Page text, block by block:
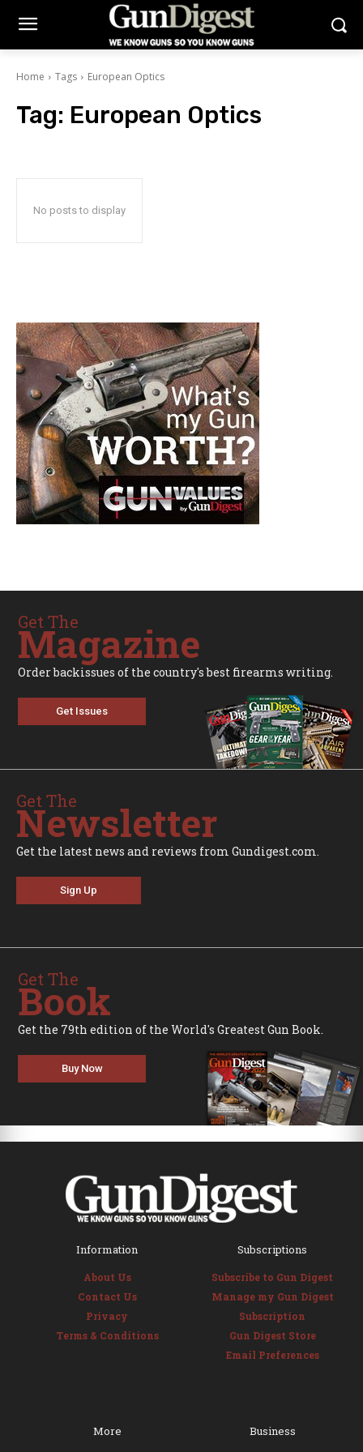
Home Tags European Optics
Tag: European Optics
No posts to display
Get The
Magazine
Order backissues of the country's best firearms writing.
Get Issues
Get The
Newsletter
Get the latest news and reviews from Gundigest.com.
Sign Up
Get The
Book
Get the 79th edition of the World's Greatest Gun Book.
Buy Now
Information
About Us
Contact Us
Privacy
Terms & Conditions
Subscriptions
Subscribe to Gun Digest
Manage my Gun Digest
Subscription
Gun Digest Store
Email Preferences
More Business